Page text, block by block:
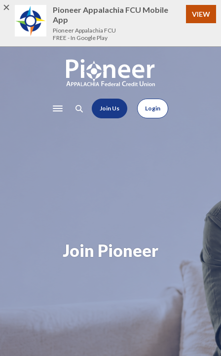
Home
Download
Acrobat
Reader
Pioneer Appalachia FCU
Toggle navigation
Join Us Login
Join Pioneer
Pioneer Appalachia FCU Mobile
App
Pioneer Appalachia FCU
FREE - In Google Play
VIEW